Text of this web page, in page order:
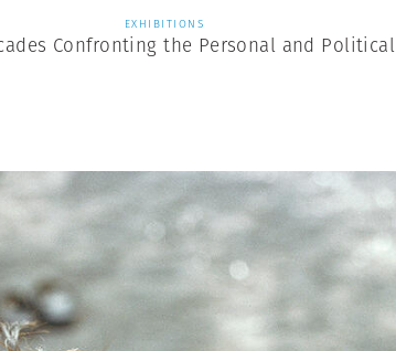
EXHIBITIONS
Confronting the Personal and Political